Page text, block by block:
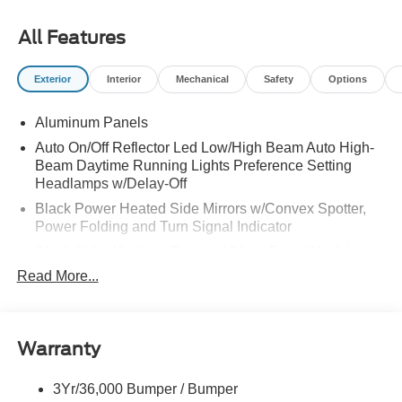
All Features
Exterior Interior Mechanical Safety Options
Aluminum Panels
Auto On/Off Reflector Led Low/High Beam Auto High-
Beam Daytime Running Lights Preference Setting
Headlamps w/Delay-Off
Black Power Heated Side Mirrors w/Convex Spotter,
Power Folding and Turn Signal Indicator
Trim
Cargo Lamp w/High Mount Stop Light
Strip/Fascia Accent and 2 Tow Hooks
Read More...
Warranty
3Yr/36,000 Bumper / Bumper